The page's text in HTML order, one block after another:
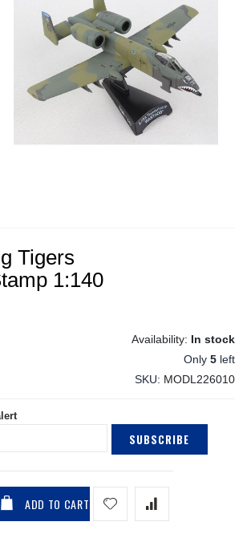
Tigers
1:140
In stock
Only 5 left
SKU
MODL226010
SUBSCRIBE
ADD TO CART